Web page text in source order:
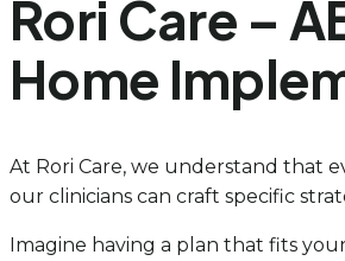
Rori Care –
Home
At Rori Care, we understand that
our clinicians can craft specific
Imagine having a plan that fits